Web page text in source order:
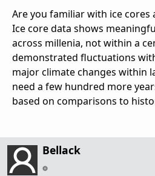
Are you familiar with ice cores
Ice core data shows
across millenia, not within a
demonstrated fluctuations
major climate changes within
need a few hundred more
based on comparisons to
Bellack